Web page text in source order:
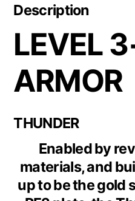
Description
LEVEL
ARMOR
THUNDER
Enabled by
materials, and
up to be the gold